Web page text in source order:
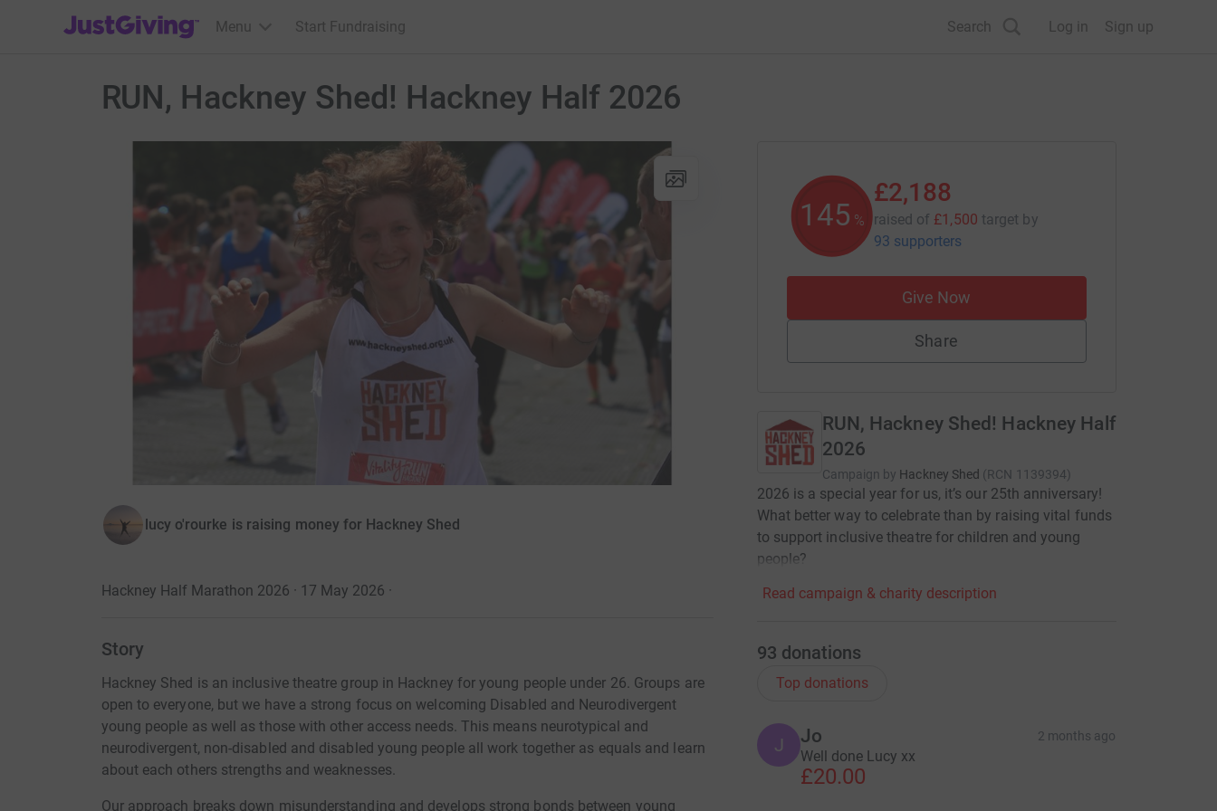
JustGiving’s homepage
Menu Start Fundraising Search Log in Sign up
RUN, Hackney Shed! Hackney Half 2026
lucy o'rourke is raising money for Hackney Shed
Hackney Half Marathon 2026 · 17 May 2026 ·
Story
Hackney Shed is an inclusive theatre group in Hackney for young people under 26. Groups are
open to everyone, but we have a strong focus on welcoming Disabled and Neurodivergent
young people as well as those with other access needs. This means neurotypical and
neurodivergent, non-disabled and disabled young people all work together as equals and learn
about each others strengths and weaknesses.
Our approach breaks down misunderstanding and develops strong bonds between young
145 %
£2,188
raised of £1,500 target by
93 supporters
Give Now
Share
RUN, Hackney Shed! Hackney Half
2026
Campaign by Hackney Shed (RCN 1139394)
2026 is a special year for us, it’s our 25th anniversary!
What better way to celebrate than by raising vital funds
to support inclusive theatre for children and young
people?
Read campaign & charity description
93 donations
Top donations
J Jo 2 months ago
Well done Lucy xx
£20.00